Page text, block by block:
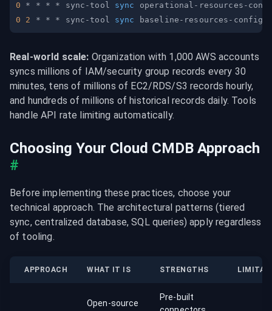
0 * * * * sync-tool sync
operational-resources-
0
2 * * * sync-tool sync baseline-resources-
Real-world scale: Organization with 1,000 AWS accounts
syncs millions of IAM/security group records every 30
minutes, tens of millions of EC2/RDS/S3 records hourly,
and hundreds of millions of historical records daily. Tools
handle API rate limiting automatically.
Choosing Your Cloud CMDB Approach
#
Before implementing these practices, choose your
technical approach. The architectural patterns (tiered
sync, centralized database, SQL queries) apply regardless
of tooling.
APPROACH WHAT IT IS STRENGTHS
Open-source
Pre-built